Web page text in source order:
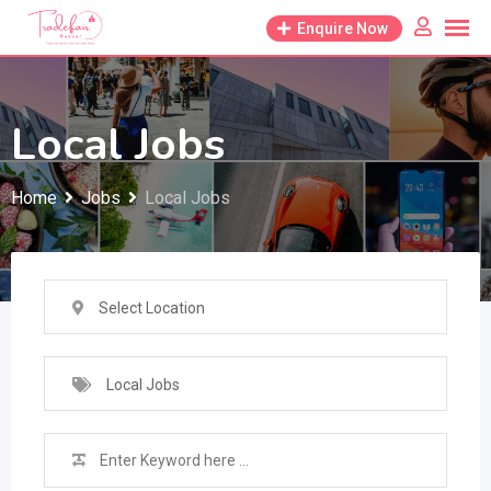
Skip
Enquire Now
Local Jobs
Home Jobs Local Jobs
Select Location
Local Jobs